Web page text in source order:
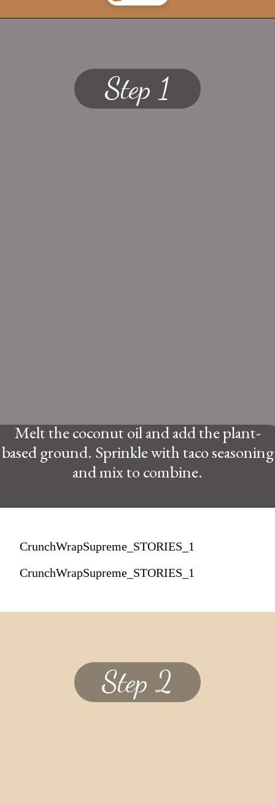
Melt the coconut oil and add the plant-
based ground. Sprinkle with taco seasoning
and mix to combine.
Step 1
CrunchWrapSupreme_STORIES_1
CrunchWrapSupreme_STORIES_1
Step 2